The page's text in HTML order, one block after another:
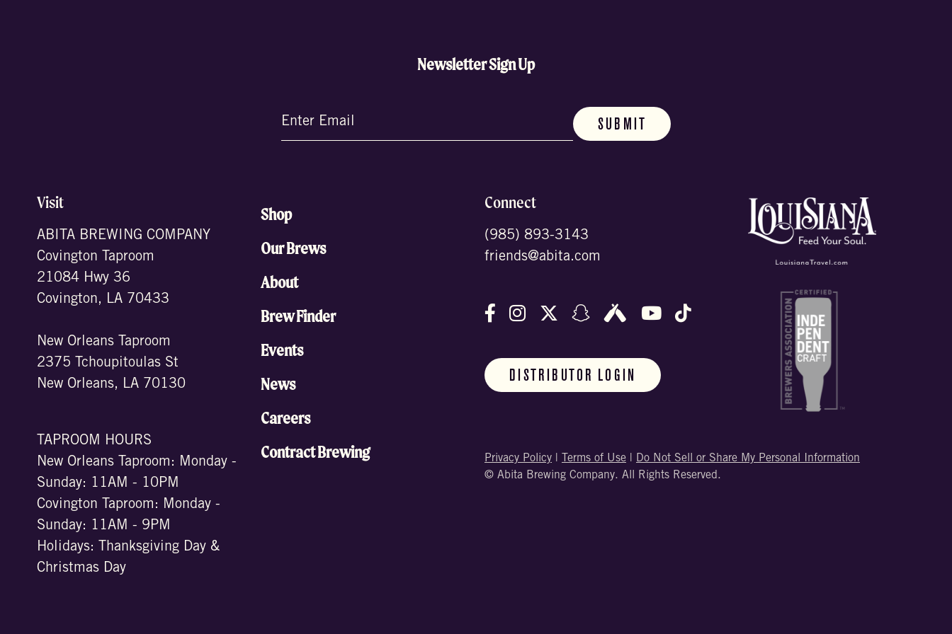
Newsletter Sign Up
Email
Visit
ABITA BREWING COMPANY
Covington Taproom
21084 Hwy 36
Covington, LA 70433
New Orleans Taproom
2375 Tchoupitoulas St
New Orleans, LA 70130
TAPROOM HOURS
New Orleans Taproom: Monday -
Sunday: 11AM - 10PM
Covington Taproom: Monday -
Sunday: 11AM - 9PM
Holidays: Thanksgiving Day &
Christmas Day
Shop
Our Brews
About
Brew Finder
Events
News
Careers
Contract Brewing
Connect
(985) 893-3143
friends@abita.com
Follow us on Facebook
Follow us on Instagram
Follow us on X (formally Twitter)
Follow us on Snapchat
Follow us on Untappd
Follow us on Youtube
Follow us on TikTok
DISTRIBUTOR LOGIN
Privacy Policy Terms of Use
Do Not Sell or Share My Personal Information
© Abita Brewing Company. All Rights Reserved.